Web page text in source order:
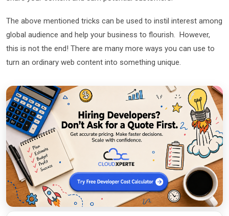
The above mentioned tricks can be used to instil interest among
global audience and help your business to flourish. However,
this is not the end! There are many more ways you can use to
turn an ordinary web content into something unique.